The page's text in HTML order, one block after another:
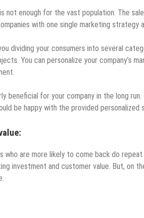
not enough for the vast population. The
with one single marketing strategy
dividing your consumers into several
You can personalize your company’s
beneficial for your company in the long
be happy with the provided personalized
who are more likely to come back do
investment and customer value. But, on